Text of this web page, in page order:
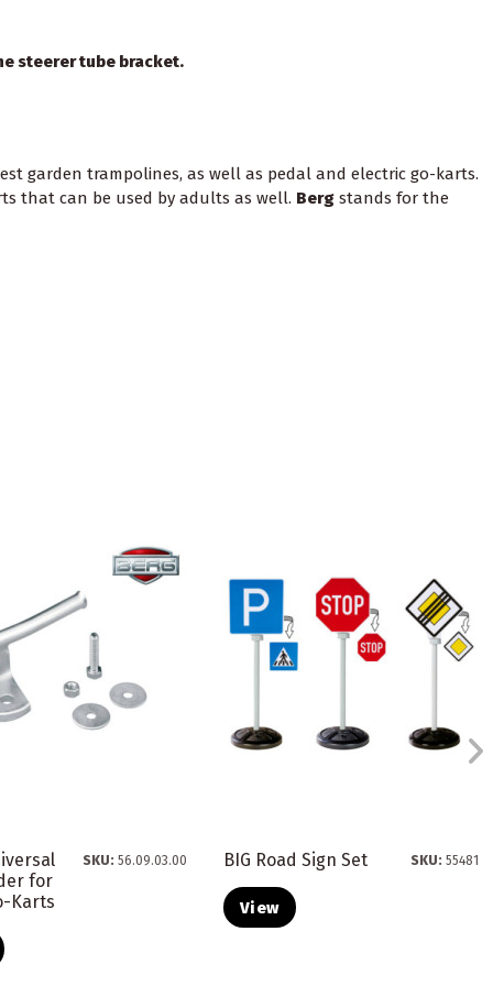
steerer tube bracket.
garden trampolines, as well as pedal and electric go-karts.
that can be used by adults as well. Berg stands for the
for
Karts
SKU:56.09.03.00 BIG Road Sign Set SKU: 55481
View